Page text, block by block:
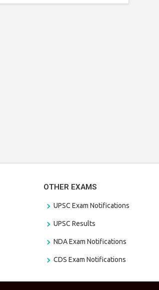
OTHER EXAMS
UPSC Exam Notifications
UPSC Results
NDA Exam Notifications
CDS Exam Notifications